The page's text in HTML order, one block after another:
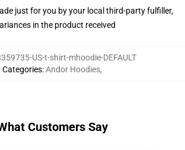
just for you by your local third-party fulfiller,
in the product received
US-t-shirt-mhoodie-DEFAULT
Categories:Andor Hoodies,
Customers Say